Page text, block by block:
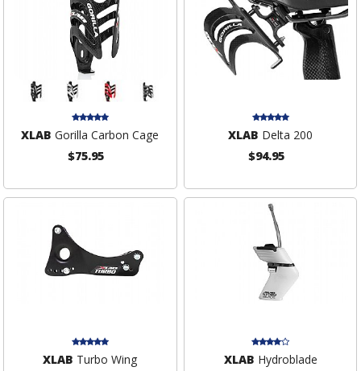
XLAB Gorilla Carbon Cage
$75.95
XLAB Delta 200
$94.95
XLAB Turbo Wing
XLAB Hydroblade